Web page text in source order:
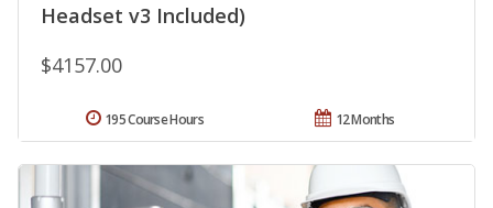
Headset v3 Included)
$4157.00
12 Months
195 Course Hours